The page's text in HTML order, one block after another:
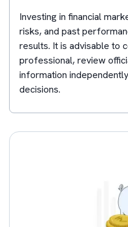
Investing in financial
risks, and past
results. It is advisable to
professional, review
information
decisions.